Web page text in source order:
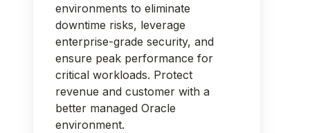
environments to eliminate
downtime risks, leverage
enterprise-grade security, and
ensure peak performance for
critical workloads. Protect
revenue and customer with a
better managed Oracle
environment.